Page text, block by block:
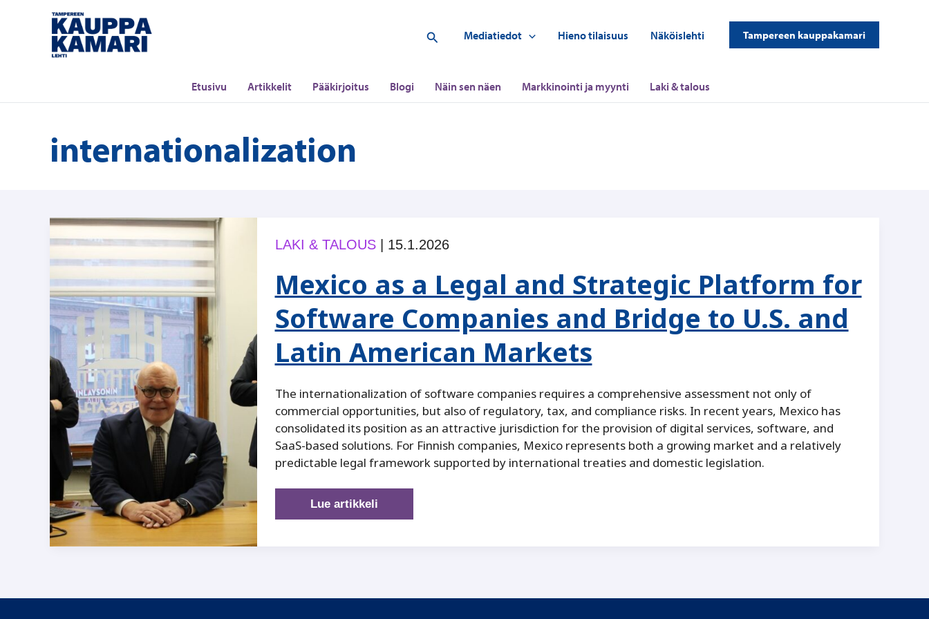
Hae Mediatiedot Hieno tilaisuus Näköislehti Tampereen kauppakamari
Etusivu Artikkelit Pääkirjoitus Blogi Näin sen näen Markkinointi ja myynti Laki & talous
internationalization
LAKI & TALOUS| 15.1.2026
Mexico as a Legal and Strategic Platform for
Software Companies and Bridge to U.S. and
Latin American Markets
The internationalization of software companies requires a comprehensive assessment not only of
commercial opportunities, but also of regulatory, tax, and compliance risks. In recent years, Mexico has
consolidated its position as an attractive jurisdiction for the provision of digital services, software, and
SaaS-based solutions. For Finnish companies, Mexico represents both a growing market and a relatively
predictable legal framework supported by international treaties and domestic legislation.
Mexico
as
Lue artikkeli